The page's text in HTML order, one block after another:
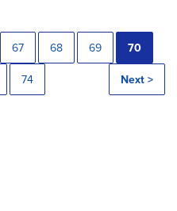
67 68 69 70
74 Next >